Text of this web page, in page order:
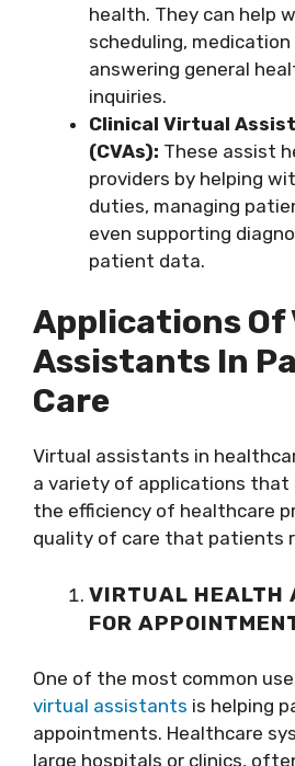
health. They can help
scheduling, medication
answering general
inquiries.
Clinical Virtual
(CVAs): These assist
providers by helping
duties, managing
even supporting
patient data.
Applications
Assistants In
Care
Virtual assistants in
a variety of applications that
the efficiency of healthcare
quality of care that patients
VIRTUAL HEALTH
FOR
One of the most common
virtual assistants is helping
appointments. Healthcare
large hospitals or clinics,